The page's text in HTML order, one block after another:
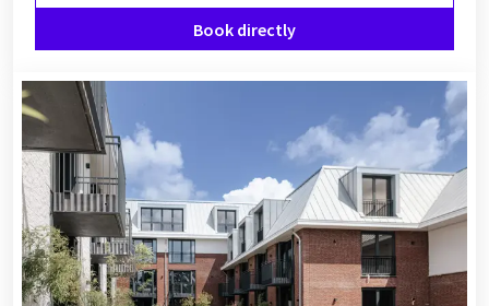
Book directly